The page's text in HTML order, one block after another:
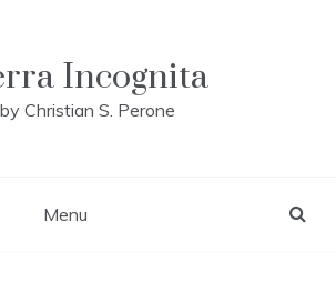
Incognita
by Christian S. Perone
Menu